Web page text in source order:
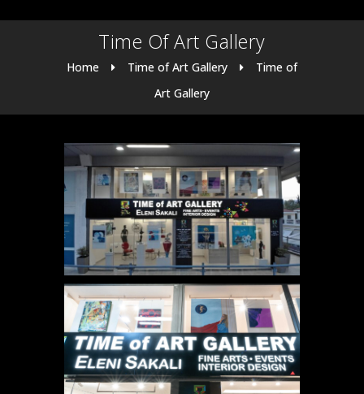
Time Of Art Gallery
Home Time of Art Gallery
Time of
Art Gallery